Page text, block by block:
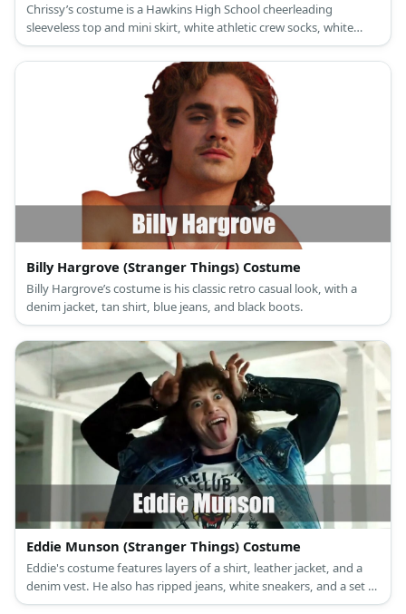
Chrissy’s costume is a Hawkins High School cheerleading
sleeveless top and mini skirt, white athletic crew socks, white
cheerleading shoes, a Hawkins personal Chrissy cheer coat, and
green scrunchie.
Billy Hargrove (Stranger Things) Costume
Billy Hargrove’s costume is his classic retro casual look, with a
denim jacket, tan shirt, blue jeans, and black boots.
Eddie Munson (Stranger Things) Costume
Eddie's costume features layers of a shirt, leather jacket, and a
denim vest. He also has ripped jeans, white sneakers, and a set of
curly hair.